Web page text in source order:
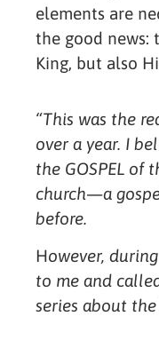
elements are
the good news:
King, but also
“This was the
over a year. I
the GOSPEL of
church—a
before.
However,
to me and
series about